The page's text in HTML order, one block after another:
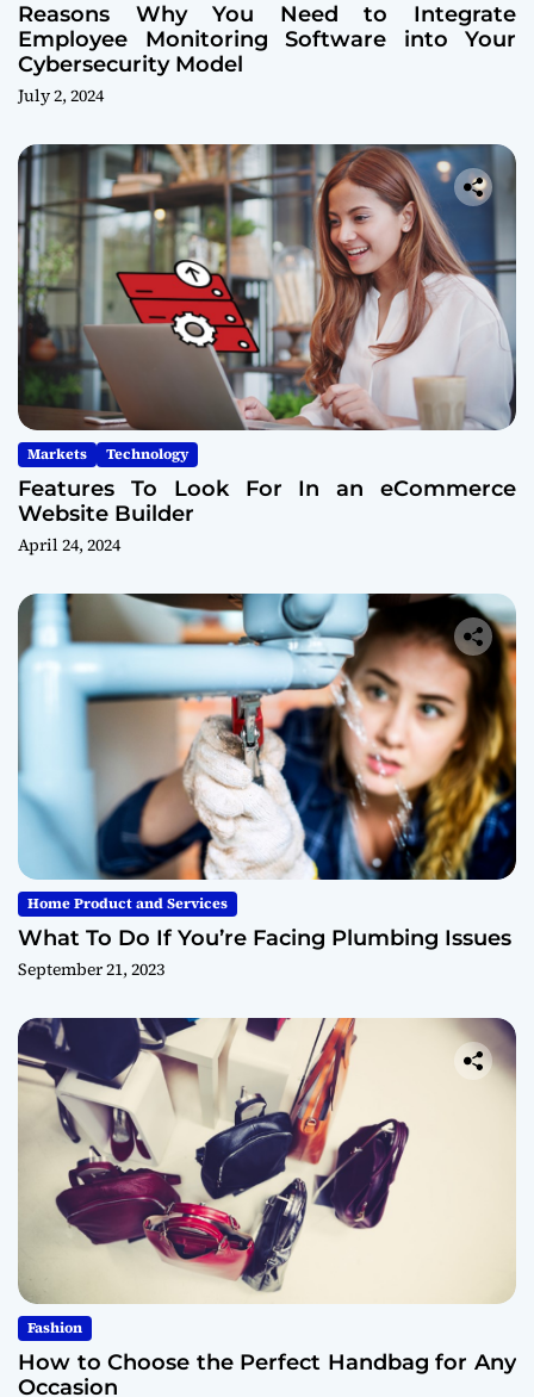
Reasons Why You Need to Integrate
Employee Monitoring Software into Your
Cybersecurity Model
July 2, 2024
Markets Technology
Features To Look For In an eCommerce
Website Builder
April 24, 2024
Home Product and Services
What To Do If You’re Facing Plumbing Issues
September 21, 2023
Fashion
How to Choose the Perfect Handbag for Any
Occasion